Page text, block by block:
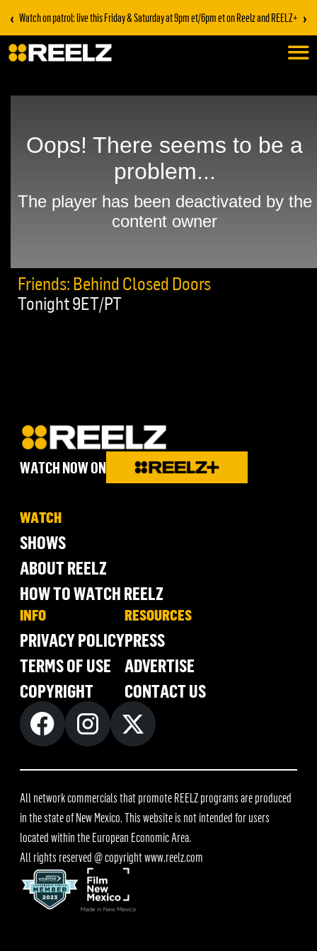
‹ Watch on patrol: live this Friday & Saturday at 9pm et/6pm et on Reelz and REELZ+ ›
Friends: Behind Closed Doors
Tonight 9ET/PT
WATCH NOW ON
WATCH
SHOWS
ABOUT REELZ
HOW TO WATCH REELZ
INFO
PRIVACY POLICY
TERMS OF USE
COPYRIGHT
RESOURCES
PRESS
ADVERTISE
CONTACT US
All network commercials that promote REELZ programs are produced
in the state of New Mexico. This website is not intended for users
located within the European Economic Area.
All rights reserved @ copyrightwww.reelz.com